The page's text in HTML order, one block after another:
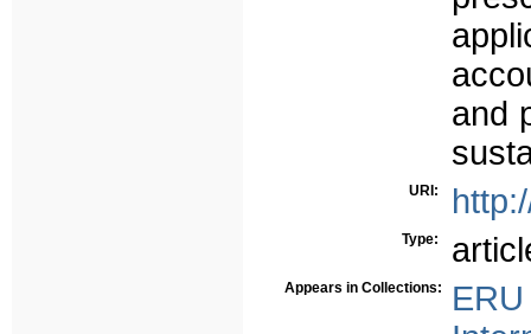
and
URI:
Type:
Appears in Collections: